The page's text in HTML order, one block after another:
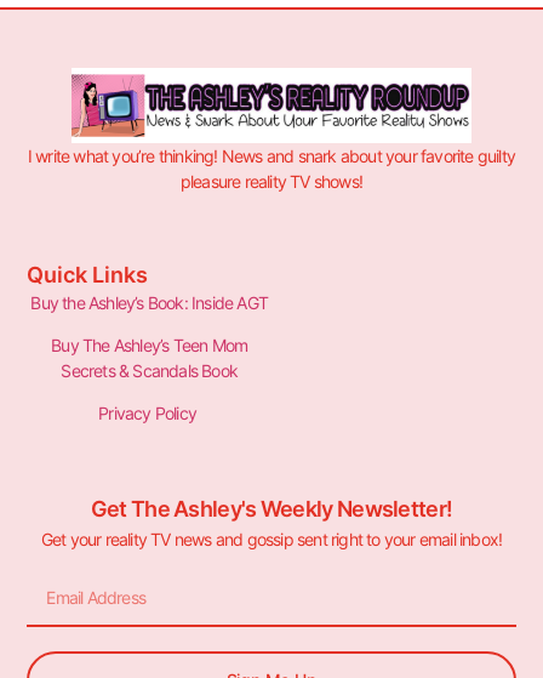
I write what you’re thinking! News and snark about your favorite guilty
pleasure reality TV shows!
Quick Links
Buy the Ashley’s Book: Inside AGT
Buy The Ashley’s Teen Mom
Secrets & Scandals Book
Privacy Policy
Get The Ashley's Weekly Newsletter!
Get your reality TV news and gossip sent right to your email inbox!